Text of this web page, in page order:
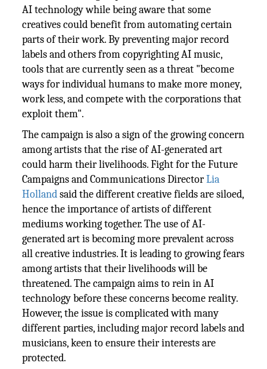
AI technology while being aware that some
creatives could benefit from automating certain
parts of their work. By preventing major record
labels and others from copyrighting AI music,
tools that are currently seen as a threat "become
ways for individual humans to make more money,
work less, and compete with the corporations that
exploit them".
The campaign is also a sign of the growing concern
among artists that the rise of AI-generated art
could harm their livelihoods. Fight for the Future
Campaigns and Communications DirectorLia
Hollandsaid the different creative fields are siloed,
hence the importance of artists of different
mediums working together. The use of AI-
generated art is becoming more prevalent across
all creative industries. It is leading to growing fears
among artists that their livelihoods will be
threatened. The campaign aims to rein in AI
technology before these concerns become reality.
However, the issue is complicated with many
different parties, including major record labels and
musicians, keen to ensure their interests are
protected.